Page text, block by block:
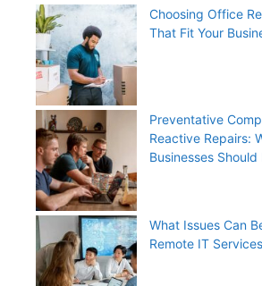
Choosing Office
That Fit Your
Preventative
Reactive Repairs:
Businesses Should
What Issues Can
Remote IT